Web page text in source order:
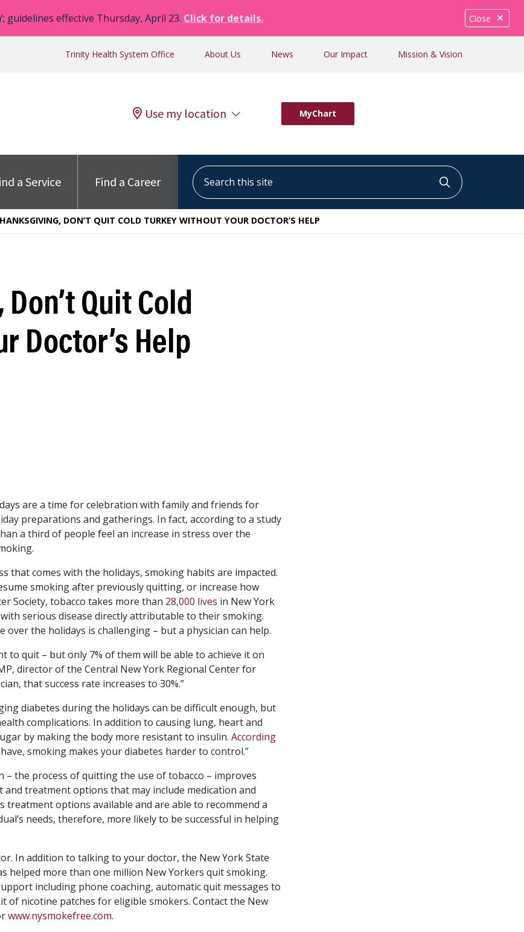
Close
guidelines effective Thursday, April 23. Click for details.
Trinity Health System Office About Us News Our Impact Mission & Vision
Use my location MyChart
a Service Find a Career
Search this site
Click to
DON’T QUIT COLD TURKEY WITHOUT YOUR DOCTOR’S HELP
Quit Cold
Doctor’s Help
are a time for celebration with family and friends for
preparations and gatherings. In fact, according to a study
a third of people feel an increase in stress over the
that comes with the holidays, smoking habits are impacted.
smoking after previously quitting, or increase how
Society, tobacco takes more than 28,000 lives in New York
with serious disease directly attributable to their smoking.
the holidays is challenging – but a physician can help.
to quit – but only 7% of them will be able to achieve it on
director of the Central New York Regional Center for
that success rate increases to 30%.”
diabetes during the holidays can be difficult enough, but
complications. In addition to causing lung, heart and
by making the body more resistant to insulin. According
smoking makes your diabetes harder to control.”
– the process of quitting the use of tobacco – improves
treatment options that may include medication and
treatment options available and are able to recommend a
needs, therefore, more likely to be successful in helping
In addition to talking to your doctor, the New York State
helped more than one million New Yorkers quit smoking.
including phone coaching, automatic quit messages to
of nicotine patches for eligible smokers. Contact the New
www.nysmokefree.com.